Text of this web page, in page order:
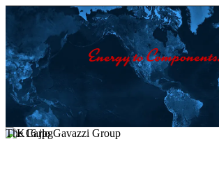
The Carlo Gavazzi Group